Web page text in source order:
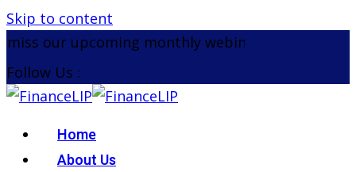
Skip to content
our upcoming monthly webinar on the 26th
Follow Us :
Home
About Us